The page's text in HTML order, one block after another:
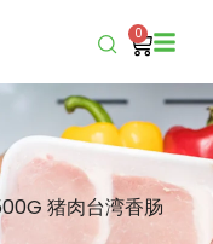
0
猪肉台湾香肠